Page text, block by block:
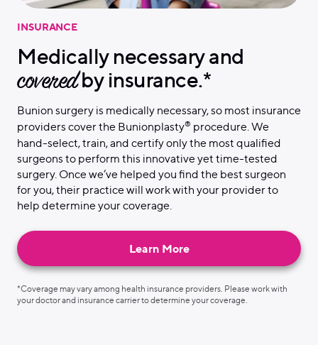
INSURANCE
Medically necessary and
coveredby insurance.*
Bunion surgery is medically necessary, so most insurance
providers cover the Bunionplasty® procedure. We
hand-select, train, and certify only the most qualified
surgeons to perform this innovative yet time-tested
surgery. Once we’ve helped you find the best surgeon
for you, their practice will work with your provider to
help determine your coverage.
Learn More
*Coverage may vary among health insurance providers. Please work with
your doctor and insurance carrier to determine your coverage.